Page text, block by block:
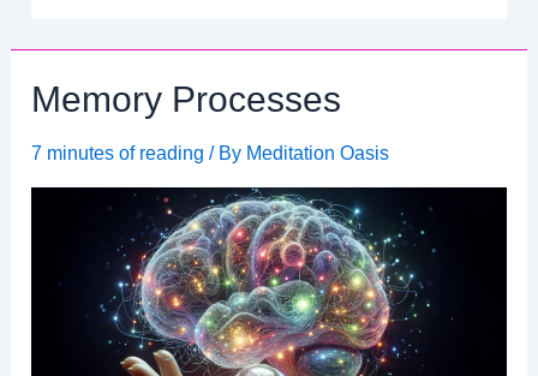
and
should
Memory Processes
7 minutes of reading / By Meditation Oasis